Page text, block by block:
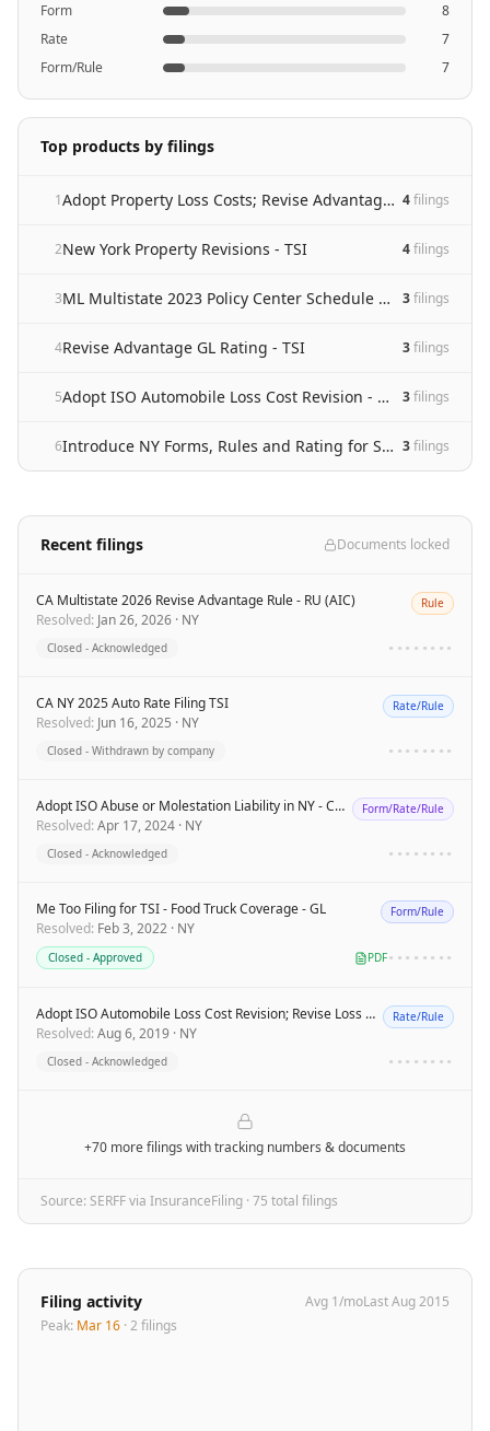
Form
8
Rate
7
Form/Rule
7
Top products by filings
1 Adopt Property Loss Costs; Revise Advantage Rating - TSI 4filings
2New York Property Revisions - TSI 4filings
3 ML Multistate 2023 Policy Center Schedule of Forms and Endorsements - Forms (RSS) 3filings
4Revise Advantage GL Rating - TSI 3filings
5 Adopt ISO Automobile Loss Cost Revision - TSI 3filings
6 Introduce NY Forms, Rules and Rating for Scheduled Autos for use in Advantage Program 3filings
Recent filings Documents locked
CA Multistate 2026 Revise Advantage Rule - RU (AIC)
Resolved: Jan 26, 2026 · NY
Rule
Closed - Acknowledged ••••••••
CA NY 2025 Auto Rate Filing TSI
Resolved: Jun 16, 2025 · NY
Rate/Rule
Closed - Withdrawn by company ••••••••
Adopt ISO Abuse or Molestation Liability in NY - CU ADV
Resolved: Apr 17, 2024 · NY
Form/Rate/Rule
Closed - Acknowledged ••••••••
Me Too Filing for TSI - Food Truck Coverage - GL
Resolved: Feb 3, 2022 · NY
Form/Rule
Closed - Approved PDF••••••••
Adopt ISO Automobile Loss Cost Revision; Revise Loss Cost Multipliers - TSI
Resolved: Aug 6, 2019 · NY
Rate/Rule
Closed - Acknowledged ••••••••
+70 more filings with tracking numbers & documents
Source: SERFF via InsuranceFiling · 75 total filings
Filing activity Avg 1/moLastAug 2015
Peak: Mar 16 · 2 filings